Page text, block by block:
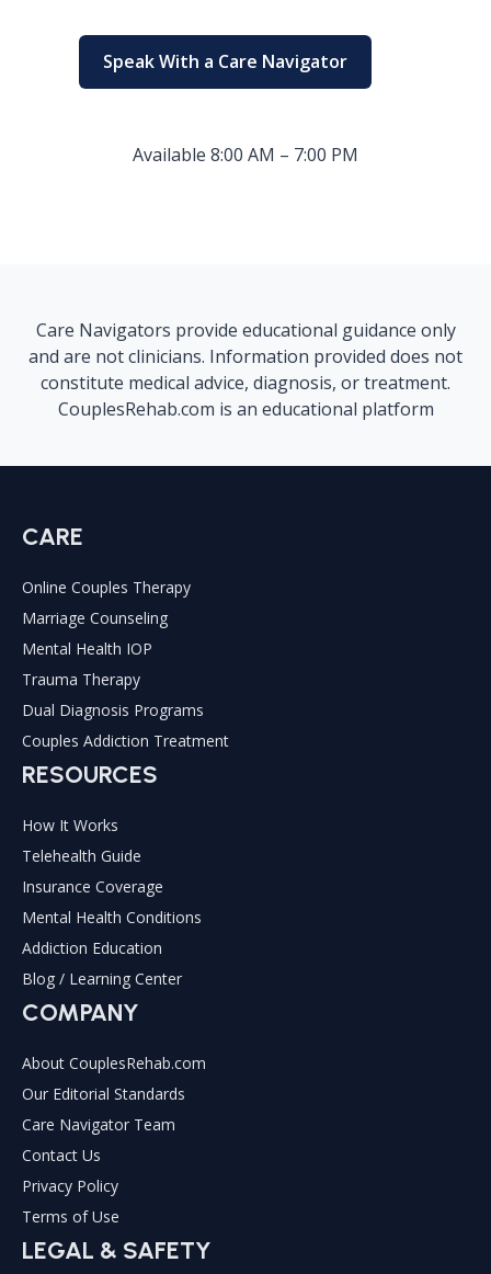
Speak With a Care Navigator
Available 8:00 AM – 7:00 PM
Care Navigators provide educational guidance only
and are not clinicians. Information provided does not
constitute medical advice, diagnosis, or treatment.
CouplesRehab.com is an educational platform
CARE
Online Couples Therapy
Marriage Counseling
Mental Health IOP
Trauma Therapy
Dual Diagnosis Programs
Couples Addiction Treatment
RESOURCES
How It Works
Telehealth Guide
Insurance Coverage
Mental Health Conditions
Addiction Education
Blog / Learning Center
COMPANY
About CouplesRehab.com
Our Editorial Standards
Care Navigator Team
Contact Us
Privacy Policy
Terms of Use
LEGAL & SAFETY